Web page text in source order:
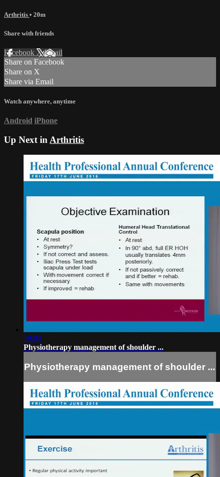
Arthritis • 20m
Share with friends
Facebook XEmail
Share on Facebook
Share on X
Share via Email
Watch anywhere, anytime
Android iPhone
Up Next in Arthritis
19:04
Physiotherapy management of shoulder ...
Physiotherapy management of shoulder ...